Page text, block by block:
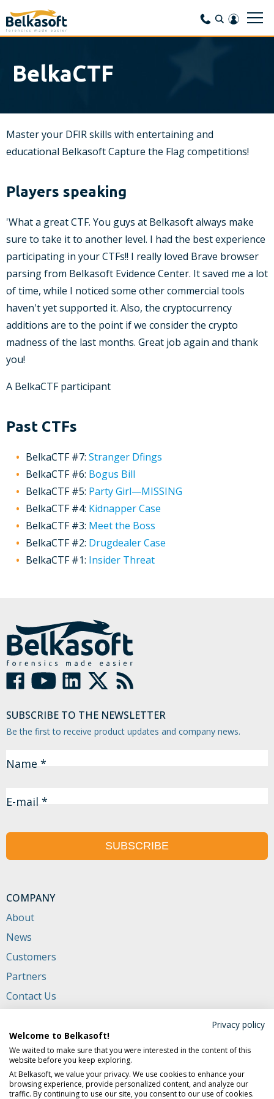
BelkaCTF
Master your DFIR skills with entertaining and
educational Belkasoft Capture the Flag competitions!
Players speaking
'What a great CTF. You guys at Belkasoft always make
sure to take it to another level. I had the best experience
participating in your CTFs!! I really loved Brave browser
parsing from Belkasoft Evidence Center. It saved me a lot
of time, while I noticed some other commercial tools
haven't yet supported it. Also, the cryptocurrency
additions are to the point if we consider the crypto
madness of the last months. Great job again and thank
you!
A BelkaCTF participant
Past CTFs
BelkaCTF #7: Stranger Dfings
BelkaCTF #6: Bogus Bill
BelkaCTF #5: Party Girl—MISSING
BelkaCTF #4: Kidnapper Case
BelkaCTF #3: Meet the Boss
BelkaCTF #2: Drugdealer Case
BelkaCTF #1: Insider Threat
COMPANY
About
News
Customers
Partners
Contact Us
+1 (650) 272-03-84
(USA and Canada)
702 San Conrado Terrace, Unit 1
Sunnyvale CA 94085, USA
SUBSCRIBE TO THE NEWSLETTER
Be the first to receive product updates and company news.
Name *
E-mail *
SUBSCRIBE
Privacy policy
Welcome to Belkasoft!
We waited to make sure that you were interested in the content of this
website before you keep exploring.
At Belkasoft, we value your privacy. We use cookies to enhance your
browsing experience, provide personalized content, and analyze our
traffic. By continuing to use our site, you consent to our use of cookies.